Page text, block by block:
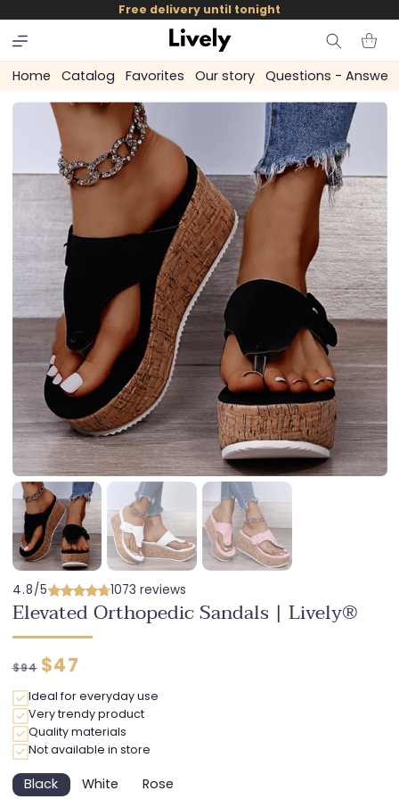
skip to
content
Free delivery until tonight
Cart
Home Catalog Favorites Our story Questions - Answers
4.8/5 1073 reviews
Elevated Orthopedic Sandals | Lively®
Regular
$94 Discounted
$47
Ideal for everyday use
Very trendy product
Quality materials
Not available in store
BlackVariantWhiteVariantRoseVariant